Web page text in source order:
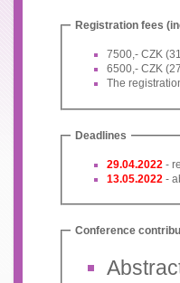
Registration fees
7500,- CZK
6500,- CZK
The
Deadlines
29.04.2022 -
13.05.2022 -
Conference